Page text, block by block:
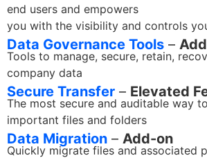
end users and empowers
you with the visibility and controls
Data Governance Tools –
Tools to manage, secure, retain,
company data
Secure Transfer – Elevated
The most secure and auditable way
important files and folders
Data Migration – Add-on
Quickly migrate files and associated